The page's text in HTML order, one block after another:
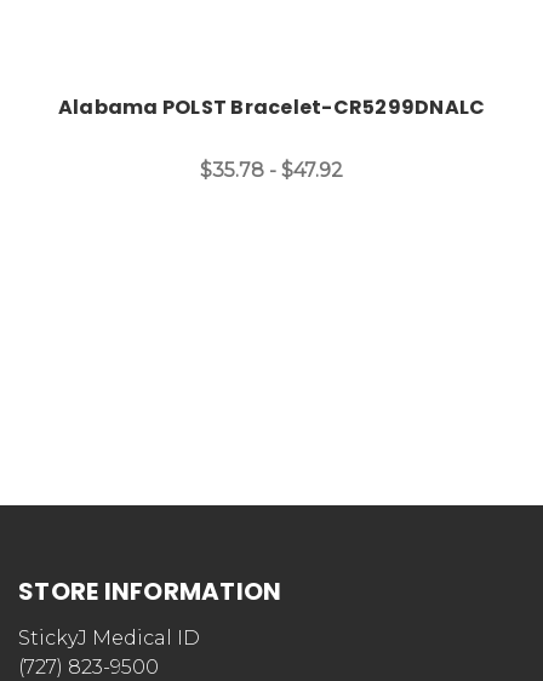
Alabama POLST Bracelet-CR5299DNALC
$35.78 - $47.92
STORE INFORMATION
StickyJ Medical ID
(727) 823-9500